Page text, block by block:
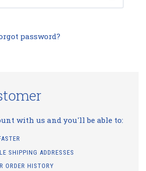
password?
with us and you'll be able to:
SHIPPING ADDRESSES
ORDER HISTORY